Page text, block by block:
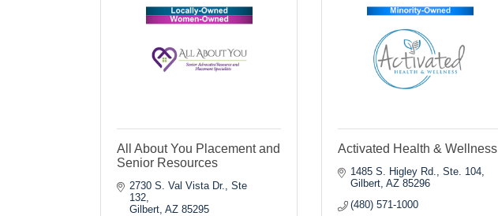
All About You Placement and
Senior Resources
2730 S. Val Vista Dr., Ste
132
Gilbert AZ 85295
Activated Health & Wellness
1485 S. Higley Rd., Ste. 104
Gilbert AZ 85296
(480) 571-1000